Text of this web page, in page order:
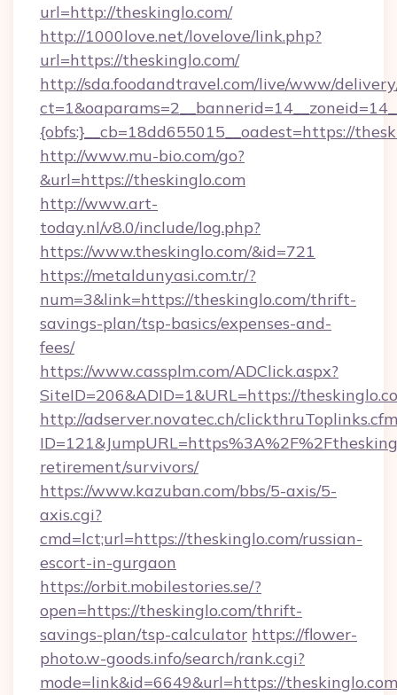
url=http://theskinglo.com/
http://1000love.net/lovelove/link.php?
url=https://theskinglo.com/
http://sda.foodandtravel.com/live/www/
{obfs:}__cb=18dd655015__oadest=https://
http://www.mu-bio.com/go?
&url=https://theskinglo.com
http://www.art-
today.nl/v8.0/include/log.php?
https://www.theskinglo.com/&id=721
https://metaldunyasi.com.tr/?
num=3&link=https://theskinglo.com/thrift-
savings-plan/tsp-basics/expenses-and-
fees/
https://www.cassplm.com/ADClick.aspx?
SiteID=206&ADID=1&URL=https://
http://adserver.novatec.ch/
retirement/survivors/
https://www.kazuban.com/bbs/5-axis/5-
axis.cgi?
cmd=lct;url=https://theskinglo.com/russian-
escort-in-gurgaon
https://orbit.mobilestories.se/?
open=https://theskinglo.com/thrift-
savings-plan/tsp-calculator https://flower-
photo.w-goods.info/search/rank.cgi?
mode=link&id=6649&url=https://